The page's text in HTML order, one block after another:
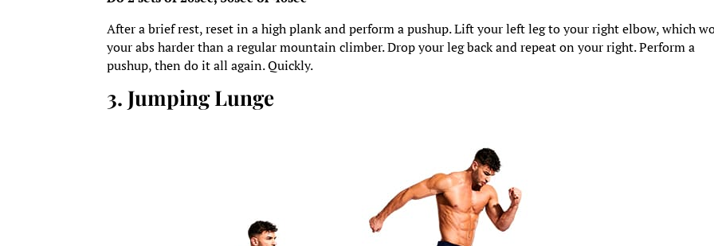
After a brief rest, reset in a high plank and perform a pushup. Lift your left leg to your right elbow, which
your abs harder than a regular mountain climber. Drop your leg back and repeat on your right. Perform a
pushup, then do it all again. Quickly.
3. Jumping Lunge